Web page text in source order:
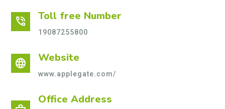
phone_in_talk Toll free Number
19087255800
language Website
www.applegate.com/
Office Address